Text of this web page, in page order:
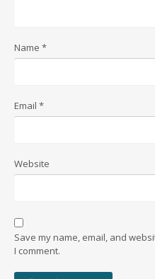
Name *
Email *
Website
Save my name, email, and
I comment.